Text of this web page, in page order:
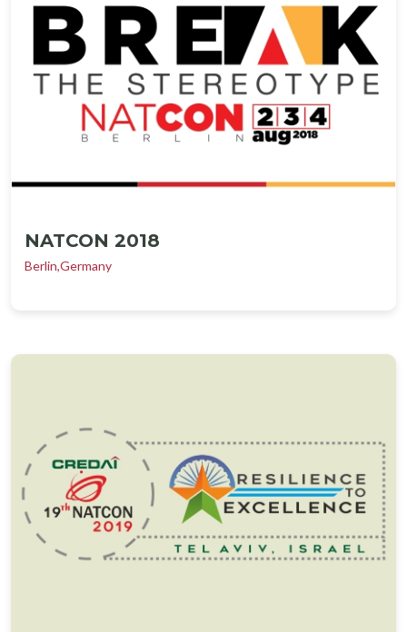
NATCON 2018
Berlin,Germany